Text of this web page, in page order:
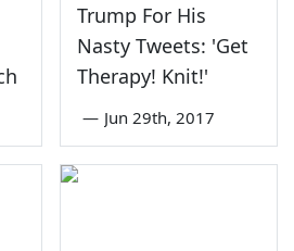
Trump For His
Nasty Tweets: 'Get
Therapy! Knit!'
— Jun 29th, 2017